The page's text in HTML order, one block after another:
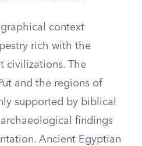
context
rich with the
civilizations. The
and the regions of
supported by biblical
findings
Ancient Egyptian